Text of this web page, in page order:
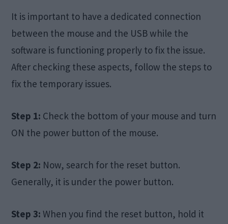
It is important to have a dedicated connection
between the mouse and the USB while the
software is functioning properly to fix the issue.
After checking these aspects, follow the steps to
fix the temporary issues.
Step 1: Check the bottom of your mouse and turn
ON the power button of the mouse.
Step 2: Now, search for the reset button.
Generally, it is under the power button.
Step 3: When you find the reset button, hold it